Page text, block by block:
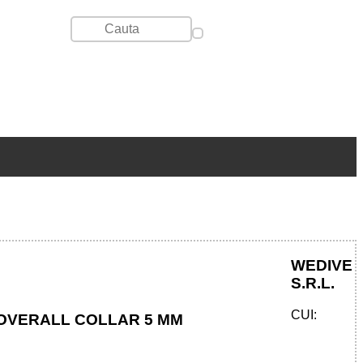
COLLAR 5 MM
WEDIVE
S.R.L.
CUI: